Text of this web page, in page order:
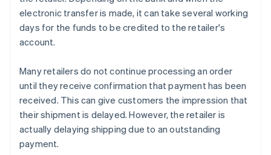
electronic transfer is made, it can take several working
days for the funds to be credited to the retailer's
account.
Many retailers do not continue processing an order
until they receive confirmation that payment has been
received. This can give customers the impression that
their shipment is delayed. However, the retailer is
actually delaying shipping due to an outstanding
payment.
Australia
English